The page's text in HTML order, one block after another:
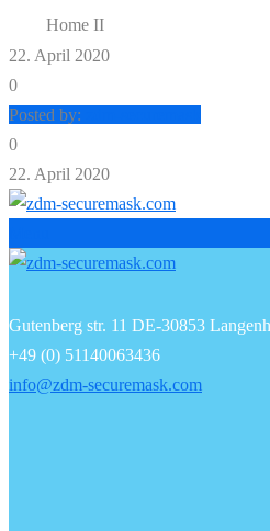
Home II
22. April 2020
0
Posted by:
0
22. April 2020
Gutenberg str. 11 DE-30853
+49 (0) 51140063436
info@zdm-securemask.com